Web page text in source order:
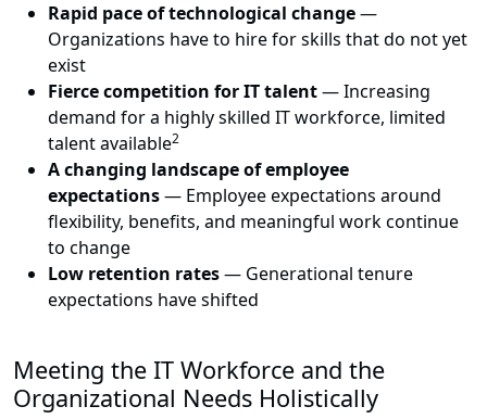
Rapid pace of technological change—
Organizations have to hire for skills that do not yet
exist
Fierce competition for IT talent— Increasing
demand for a highly skilled IT workforce, limited
talent available2
A changing landscape of employee
expectations— Employee expectations around
flexibility, benefits, and meaningful work continue
to change
Low retention rates— Generational tenure
expectations have shifted
Meeting the IT Workforce and the
Organizational Needs Holistically